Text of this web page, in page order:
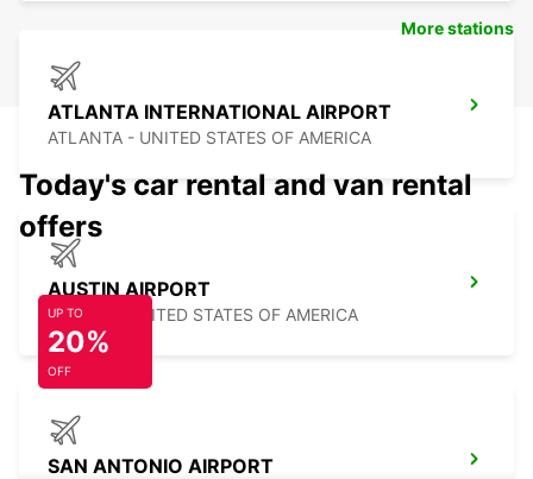
ATLANTA INTERNATIONAL AIRPORT
ATLANTA - UNITED STATES OF AMERICA
AUSTIN AIRPORT
AUSTIN - UNITED STATES OF AMERICA
SAN ANTONIO AIRPORT
More stations
Today's car rental and van rental
offers
UP TO
20%
OFF